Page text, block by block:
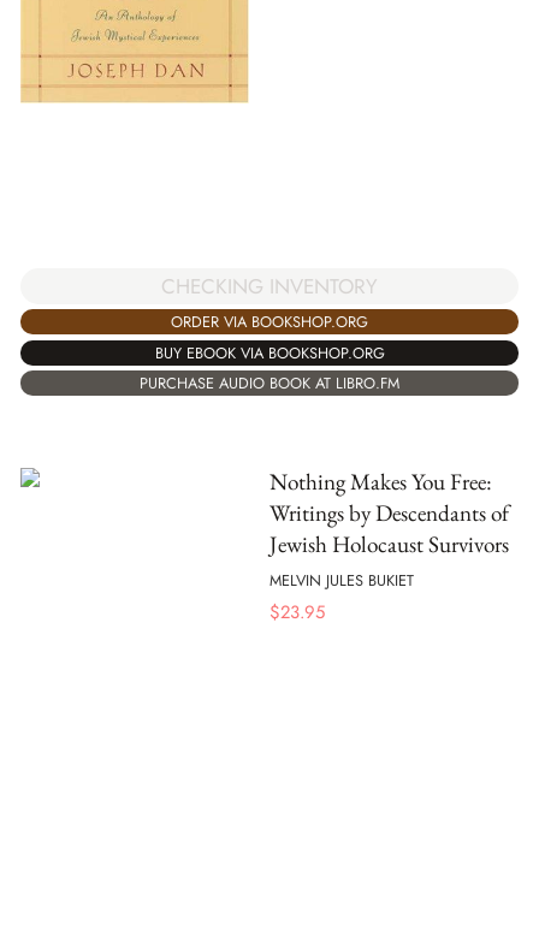
CHECKING INVENTORY
ORDER VIA BOOKSHOP.ORG
BUY EBOOK VIA BOOKSHOP.ORG
PURCHASE AUDIO BOOK AT LIBRO.FM
Nothing Makes You Free:
Writings by Descendants of
Jewish Holocaust Survivors
MELVIN JULES BUKIET
$23.95